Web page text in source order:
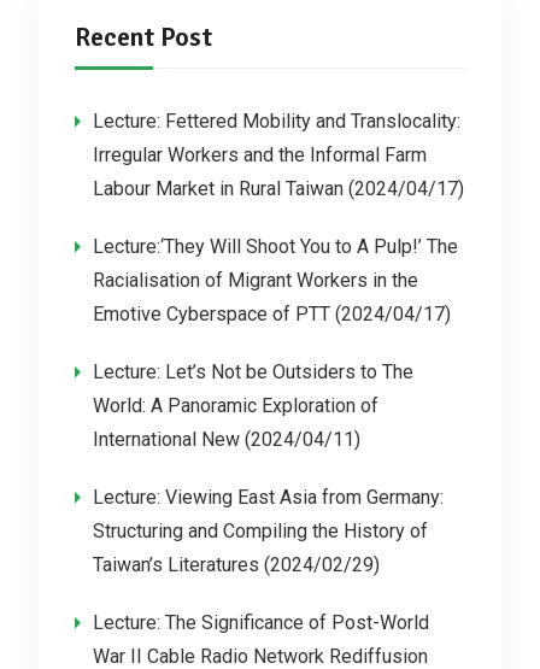
Recent Post
Lecture: Fettered Mobility and Translocality:
Irregular Workers and the Informal Farm
Labour Market in Rural Taiwan (2024/04/17)
Lecture:‘They Will Shoot You to A Pulp!’ The
Racialisation of Migrant Workers in the
Emotive Cyberspace of PTT (2024/04/17)
Lecture: Let’s Not be Outsiders to The
World: A Panoramic Exploration of
International New (2024/04/11)
Lecture: Viewing East Asia from Germany:
Structuring and Compiling the History of
Taiwan’s Literatures (2024/02/29)
Lecture: The Significance of Post-World
War II Cable Radio Network Rediffusion